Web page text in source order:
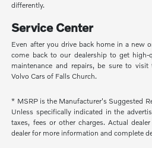
differently.
Service Center
Even after you drive back home in a new
come back to our dealership to get high-
maintenance and repairs, be sure to
Volvo Cars of Falls Church.
* MSRP is the Manufacturer's Suggested
Unless specifically indicated in the
taxes, fees or other charges. Actual
dealer for more information and complete